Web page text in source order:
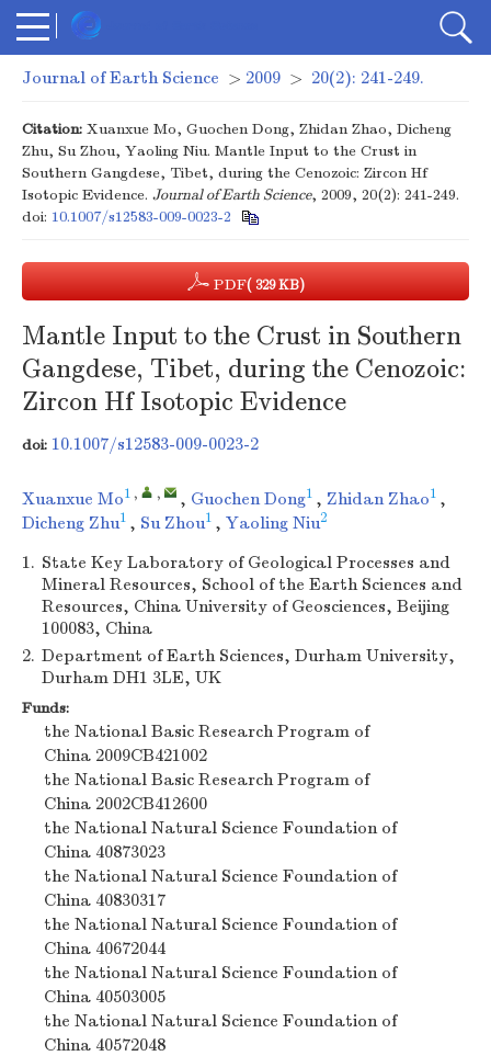
Journal of Earth Science > 2009 > 20(2): 241-249.
Citation: Xuanxue Mo, Guochen Dong, Zhidan Zhao, Dicheng
Zhu, Su Zhou, Yaoling Niu. Mantle Input to the Crust in
Southern Gangdese, Tibet, during the Cenozoic: Zircon Hf
Isotopic Evidence. Journal of Earth Science, 2009, 20(2): 241-249.
doi: 10.1007/s12583-009-0023-2
PDF( 329 KB)
Mantle Input to the Crust in Southern
Gangdese, Tibet, during the Cenozoic:
Zircon Hf Isotopic Evidence
doi: 10.1007/s12583-009-0023-2
Xuanxue Mo1 , , , Guochen Dong1 , Zhidan Zhao1 ,
Dicheng Zhu1 , Su Zhou1 , Yaoling Niu2
1. State Key Laboratory of Geological Processes and
Mineral Resources, School of the Earth Sciences and
Resources, China University of Geosciences, Beijing
100083, China
2. Department of Earth Sciences, Durham University,
Durham DH1 3LE, UK
Funds:
the National Basic Research Program of
China 2009CB421002
the National Basic Research Program of
China 2002CB412600
the National Natural Science Foundation of
China 40873023
the National Natural Science Foundation of
China 40830317
the National Natural Science Foundation of
China 40672044
the National Natural Science Foundation of
China 40503005
the National Natural Science Foundation of
China 40572048